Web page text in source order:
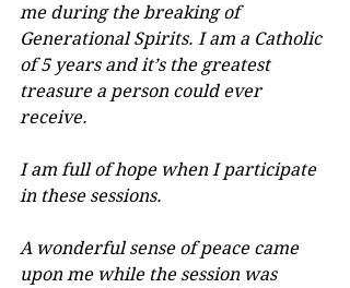
me during the breaking of
Generational Spirits. I am a Catholic
of 5 years and it’s the greatest
treasure a person could ever
receive.
I am full of hope when I participate
in these sessions.
A wonderful sense of peace came
upon me while the session was